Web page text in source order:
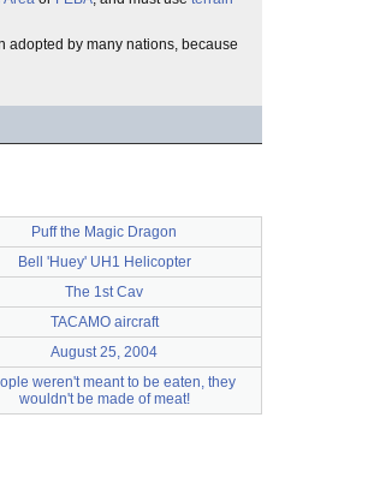
adopted by many nations, because
Puff the Magic Dragon
Bell 'Huey' UH1 Helicopter
The 1st Cav
TACAMO aircraft
August 25, 2004
weren't meant to be eaten, they
wouldn't be made of meat!